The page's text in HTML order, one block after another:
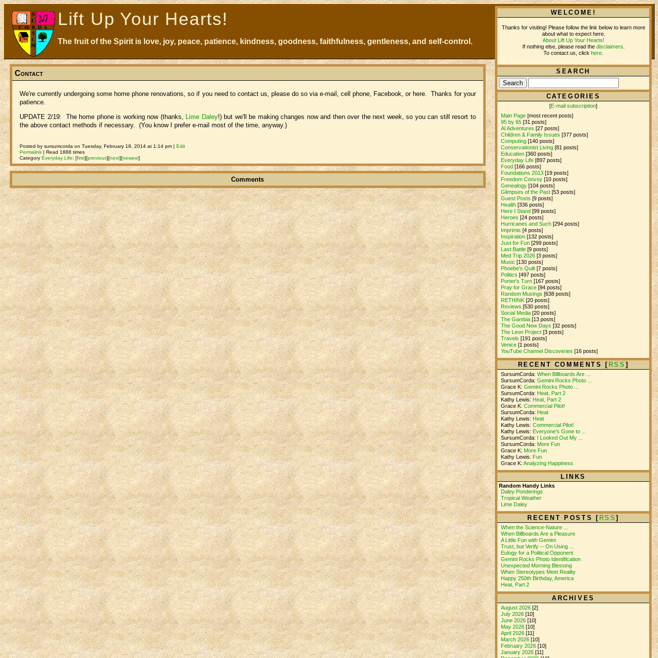
Lift Up Your Hearts!
The fruit of the Spirit is love, joy, peace, patience, kindness, goodness, faithfulness, gentleness, and self-control.
Contact
We're currently undergoing some home phone renovations, so if you need to contact us, please do so via e-mail, cell phone, Facebook, or here. Thanks for your
patience.
UPDATE 2/19: The home phone is working now (thanks, Lime Daley!) but we'll be making changes now and then over the next week, so you can still resort to
the above contact methods if necessary. (You know I prefer e-mail most of the time, anyway.)
Posted by sursumcorda on Tuesday, February 18, 2014 at 1:14 pm |Edit
Permalink | Read 1888 times
CategoryEveryday Life:[first][previous][next][newest]
Comments
WELCOME!
Thanks for visiting! Please follow the link below to learn more
about what to expect here.
About Lift Up Your Hearts!
If nothing else, please read the disclaimers
To contact us, click here
SEARCH
CATEGORIES
[E-mail subscription]
Main Page [most recent posts]
95 by 65 [31 posts]
AI Adventures [27 posts]
Children & Family Issues [377 posts]
Computing [140 posts]
Conservationist Living [81 posts]
Education [360 posts]
Everyday Life [897 posts]
Food [166 posts]
Foundations 2013 [19 posts]
Freedom Convoy [10 posts]
Genealogy [104 posts]
Glimpses of the Past [53 posts]
Guest Posts [9 posts]
Health [336 posts]
Here I Stand [99 posts]
Heroes [24 posts]
Hurricanes and Such [294 posts]
Imprimis [4 posts]
Inspiration [132 posts]
Just for Fun [299 posts]
Last Battle [9 posts]
Med Trip 2026 [3 posts]
Music [130 posts]
Phoebe's Quilt [7 posts]
Politics [497 posts]
Porter's Turn [167 posts]
Pray for Grace [94 posts]
Random Musings [638 posts]
RETHINK [20 posts]
Reviews [530 posts]
Social Media [20 posts]
The Gambia [13 posts]
The Good New Days [32 posts]
The Leon Project [3 posts]
Travels [191 posts]
Venice [1 posts]
YouTube Channel Discoveries [16 posts]
RECENT COMMENTS [ RSS ]
SursumCorda:When Billboards Are ...
SursumCorda:Gemini Rocks Photo ...
Grace K:Gemini Rocks Photo ...
SursumCorda: Heat, Part 2
Kathy Lewis: Heat, Part 2
Grace K:Commercial Pilot!
SursumCorda: Heat
Kathy Lewis: Heat
Kathy Lewis:Commercial Pilot!
Kathy Lewis: Everyone's Gone to ...
SursumCorda:
I Looked Out My ...
SursumCorda: More Fun
Grace K: More Fun
Kathy Lewis: Fun
Grace K:Analyzing Happiness
LINKS
Random Handy Links
Daley Ponderings
Tropical Weather
Lime Daley
RECENT POSTS [ RSS]
When the Science-Nature ...
When Billboards Are a Pleasure
A Little Fun with Gemini
Trust, but Verify -- On Using ...
Eulogy for a Political Opponent
Gemini Rocks Photo Identification
Unexpected Morning Blessing
When Stereotypes Meet Reality
Happy 250th Birthday, America
Heat, Part 2
ARCHIVES
August 2026 [2]
July 2026 [10]
June 2026 [10]
May 2026 [10]
April 2026 [11]
March 2026 [10]
February 2026 [10]
January 2026 [11]